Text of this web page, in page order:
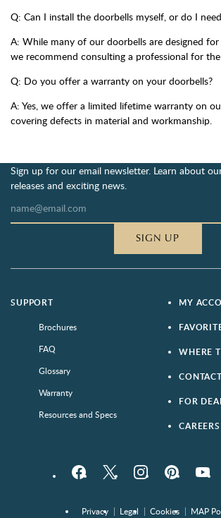
Q: Can I install the doorbells myself, or do I
A: While many of our doorbells are designed for
we recommend consulting a professional for
Q: Do you offer a warranty on your doorbells?
A: Yes, we offer a limited lifetime warranty on
covering defects in material and workmanship.
Sign up for our email newsletter. Learn about
releases and exciting news.
SIGN UP
SUPPORT
Brochures
FAQ
Glossary
Warranty
Resources and Specs
MY
WHERE
FOR
CAREERS
FacebookTwitter InstagramPinterestYouTube
Privacy Legal Cookies MAP